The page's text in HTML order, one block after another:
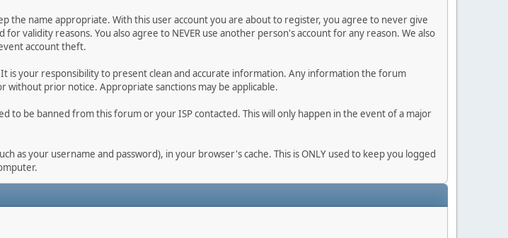
the name appropriate. With this user account you are about to register, you agree to never give
validity reasons. You also agree to NEVER use another person's account for any reason. We also
account theft.
your responsibility to present clean and accurate information. Any information the forum
prior notice. Appropriate sanctions may be applicable.
to be banned from this forum or your ISP contacted. This will only happen in the event of a major
as your username and password), in your browser's cache. This is ONLY used to keep you logged